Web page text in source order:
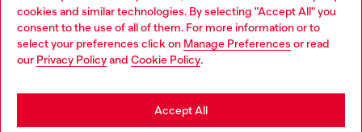
cookies and similar technologies. By selecting "Accept All" you
consent to the use of all of them. For more information or to
select your preferences click on Manage Preferences or read
our Privacy Policyand Cookie Policy.
Accept All
Country: MA Language: EN
Choose your location
You are currently browsing Morocco website, but it seems you
may be based in United States